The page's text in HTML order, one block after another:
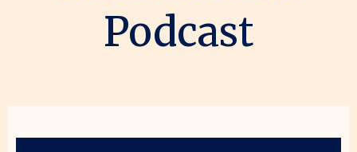
Podcast